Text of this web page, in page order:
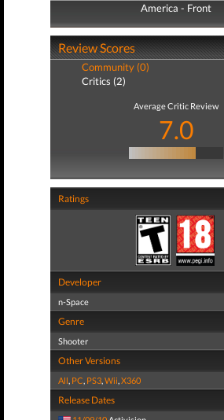
America - Front
America - Back
Review Scores
Community (0)
Critics (2)
Average Critic Review
7.0
Ratings
Developer
n-Space
Genre
Shooter
Other Versions
All, PC, PS3,Wii,X360
Release Dates